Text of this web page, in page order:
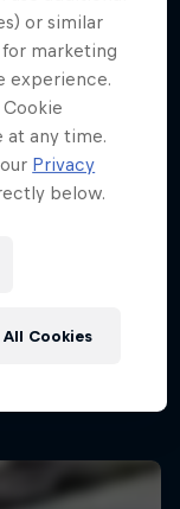
or similar
marketing
experience.
any time.
Privacy
below.
Cookies